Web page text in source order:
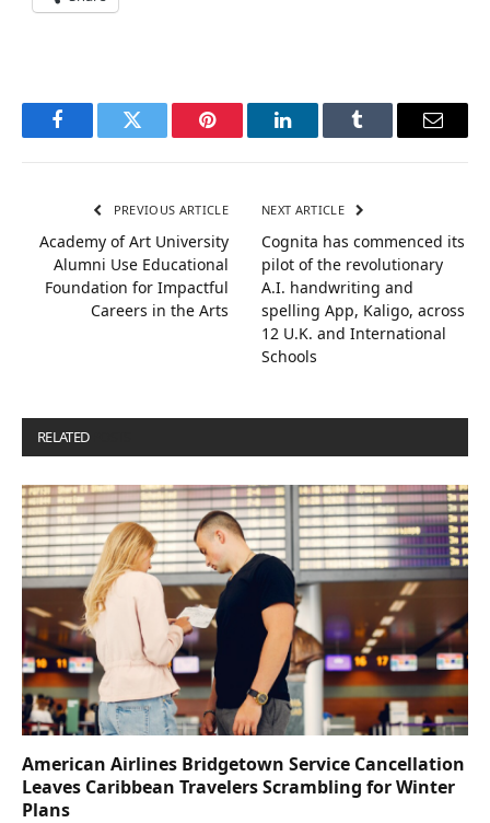
FacebookTwitter Pinterest LinkedInTumblr Email
PREVIOUS ARTICLE
Academy of Art University
Alumni Use Educational
Foundation for Impactful
Careers in the Arts
NEXT ARTICLE
Cognita has commenced its
pilot of the revolutionary
A.I. handwriting and
spelling App, Kaligo, across
12 U.K. and International
Schools
RELATED
American Airlines Bridgetown Service Cancellation
Leaves Caribbean Travelers Scrambling for Winter
Plans